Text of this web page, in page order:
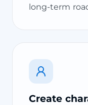
long-term
Create